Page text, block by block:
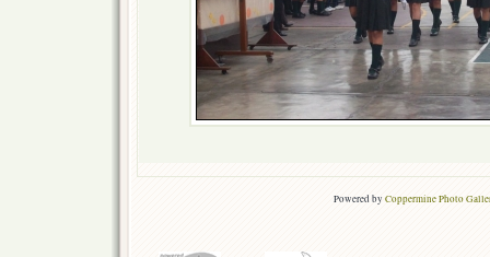
Powered by Coppermine Photo